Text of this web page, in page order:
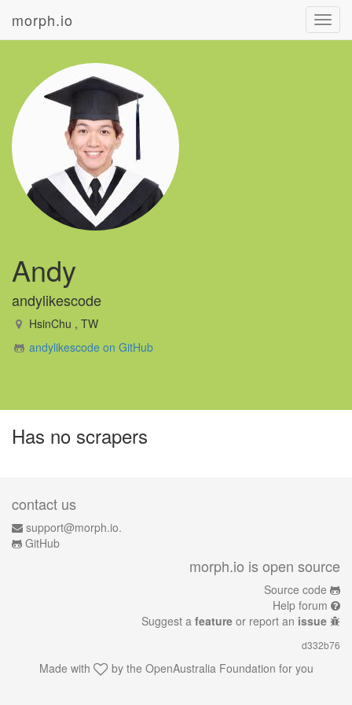
morph.io
Andy
andylikescode
HsinChu , TW
andylikescode on GitHub
Has no scrapers
contact us
support@morph.io.
GitHub
morph.io is open source
Source code
Help forum
Suggest a feature or report an issue
d332b76
Made with by the OpenAustralia Foundation for you